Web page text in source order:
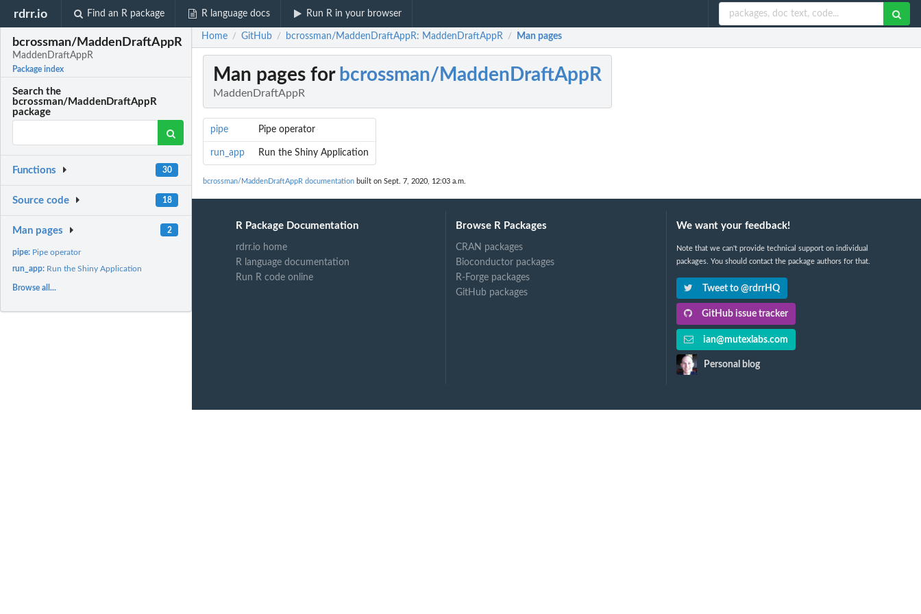
rdrr.io Find an R package R language docs Run R in your browser
bcrossman/MaddenDraftAppR
MaddenDraftAppR
Package index
Search the
bcrossman/MaddenDraftAppR
package
Functions 30
Source code 18
Man pages 2
pipe: Pipe operator
run_app: Run the Shiny Application
Browse all...
Home / GitHub / bcrossman/MaddenDraftAppR: MaddenDraftAppR / Man pages
Man pages for bcrossman/MaddenDraftAppR
MaddenDraftAppR
pipe Pipe operator
run_app Run the Shiny Application
bcrossman/MaddenDraftAppR documentation built on Sept. 7, 2020, 12:03 a.m.
R Package Documentation
rdrr.io home
R language documentation
Run R code online
Browse R Packages
CRAN packages
Bioconductor packages
R-Forge packages
GitHub packages
We want your feedback!
Note that we can't provide technical support on individual
packages. You should contact the package authors for that.
Tweet to @rdrrHQ
GitHub issue tracker
ian@mutexlabs.com
Personal blog